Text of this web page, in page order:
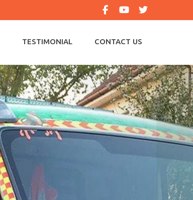
TESTIMONIAL CONTACT US